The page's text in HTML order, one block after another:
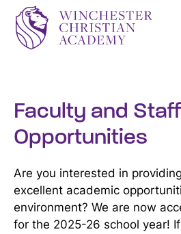
Faculty and Staff
Opportunities
Are you interested in
excellent academic
environment? We are now
for the 2025-26 school year!